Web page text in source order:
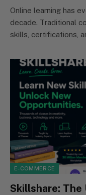
Online learning has
decade. Traditional
skills, certifications,
E-COMMERCE
Skillshare: The